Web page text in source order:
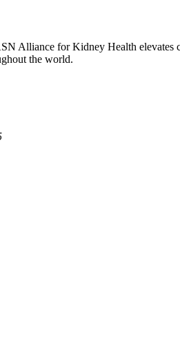
Alliance for Kidney Health
the world.